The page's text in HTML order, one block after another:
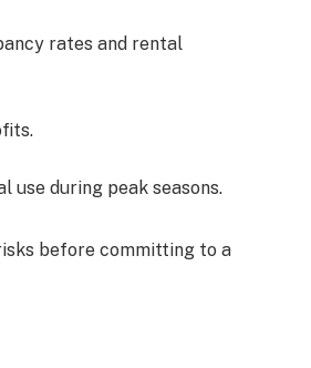
rates and rental
use during peak seasons.
before committing to a